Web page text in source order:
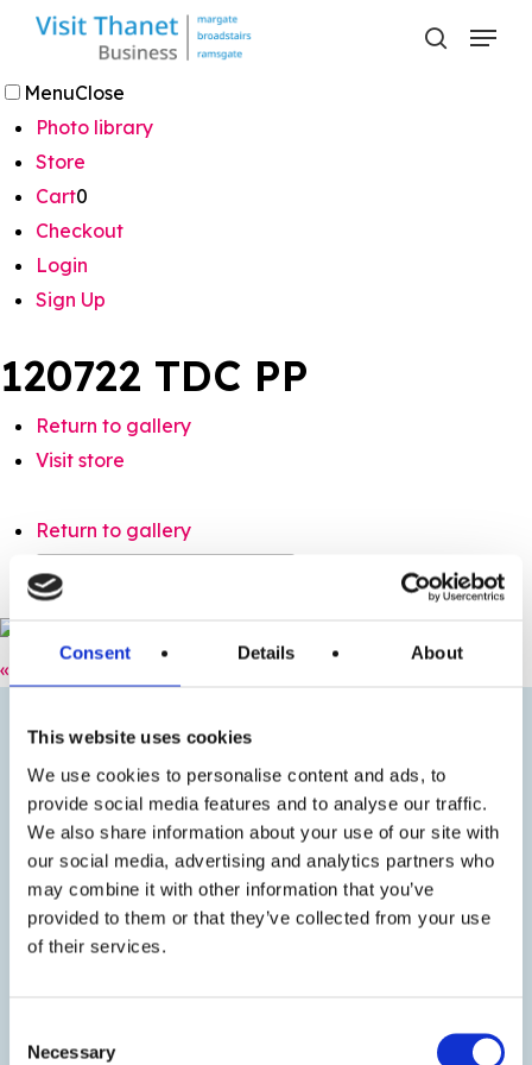
Consent Details About
This website uses cookies
We use cookies to personalise content and ads, to
provide social media features and to analyse our traffic.
We also share information about your use of our site with
our social media, advertising and analytics partners who
may combine it with other information that you’ve
provided to them or that they’ve collected from your use
of their services.
Selection
Necessary
Skip
main
content
search
Menu
MenuClose
Photo library
Store
Cart0
Checkout
Login
Sign Up
120722 TDC PP
Return to gallery
Visit store
Return to gallery
« Previous